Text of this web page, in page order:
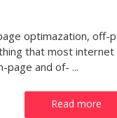
optimazation, off-
that most
page and of- ...
Read more